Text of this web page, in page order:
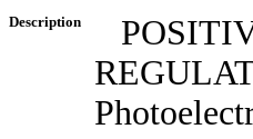
Description